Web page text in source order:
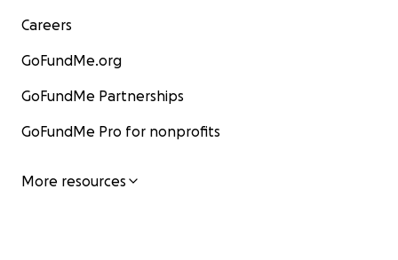
Careers
GoFundMe.org
GoFundMe Partnerships
GoFundMe Pro for nonprofits
More resources